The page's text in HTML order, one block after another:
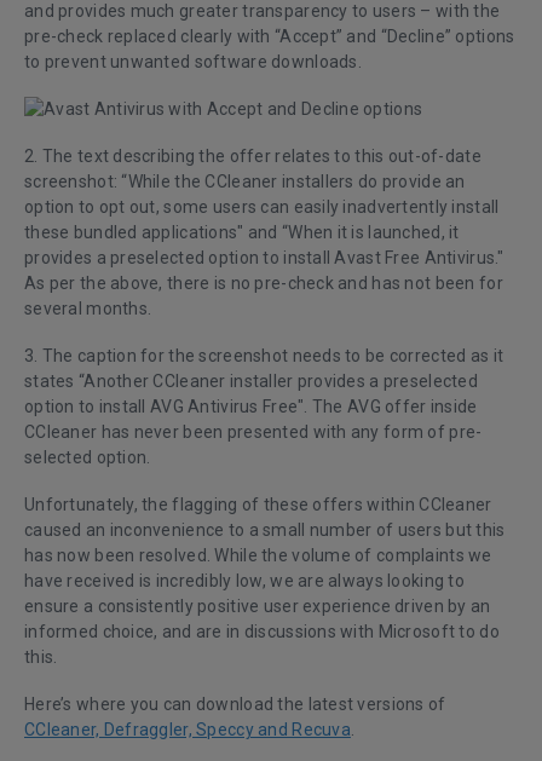
and provides much greater transparency to users – with the
pre-check replaced clearly with “Accept” and “Decline” options
to prevent unwanted software downloads.
2. The text describing the offer relates to this out-of-date
screenshot: “While the CCleaner installers do provide an
option to opt out, some users can easily inadvertently install
these bundled applications" and “When it is launched, it
provides a preselected option to install Avast Free Antivirus."
As per the above, there is no pre-check and has not been for
several months.
3. The caption for the screenshot needs to be corrected as it
states “Another CCleaner installer provides a preselected
option to install AVG Antivirus Free". The AVG offer inside
CCleaner has never been presented with any form of pre-
selected option.
Unfortunately, the flagging of these offers within CCleaner
caused an inconvenience to a small number of users but this
has now been resolved. While the volume of complaints we
have received is incredibly low, we are always looking to
ensure a consistently positive user experience driven by an
informed choice, and are in discussions with Microsoft to do
this.
Here’s where you can download the latest versions of
CCleaner, Defraggler, Speccy and Recuva.